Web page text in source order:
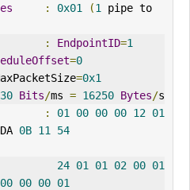
: 0x01 (1
pipe to
: EndpointID=1
=0
=0x1
Bits/ms = 16250 Bytes/s
: 01 00 00 00 12 01
0B 11
54
24 01 01 02 00 01
00 00 00 01